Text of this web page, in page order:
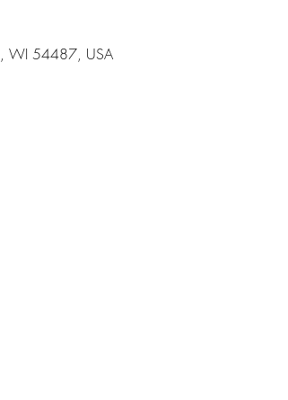
WI 54487, USA